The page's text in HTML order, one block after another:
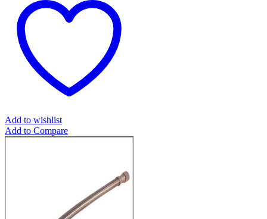
Add to wishlist
Add to Compare